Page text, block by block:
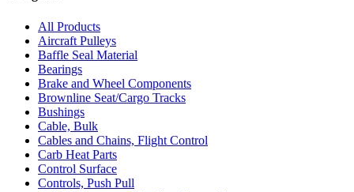
All Products
Aircraft Pulleys
Baffle Seal Material
Bearings
Brake and Wheel Components
Brownline Seat/Cargo Tracks
Bushings
Cable, Bulk
Cables and Chains, Flight Control
Carb Heat Parts
Control Surface
Controls, Push Pull